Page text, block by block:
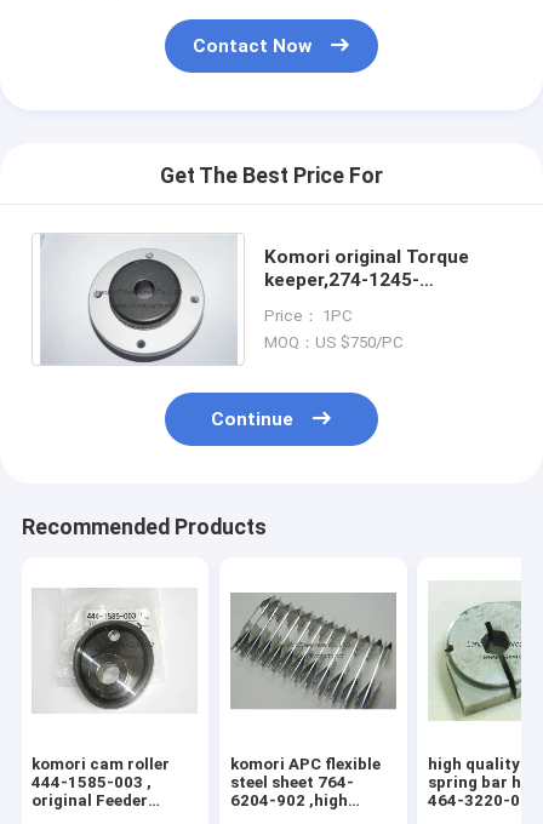
Contact Now
Get The Best Price For
Komori original Torque
keeper,274-1245-
1L,komori original parts
Price： 1PC
MOQ：US $750/PC
Continue
Recommended Products
komori cam roller
444-1585-003 ,
original Feeder
komori APC flexible
steel sheet 764-
6204-902 ,high
high quality
spring bar
464-3220-004